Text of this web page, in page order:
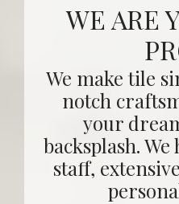
WE ARE
We make tile
notch
your
backsplash.
staff,